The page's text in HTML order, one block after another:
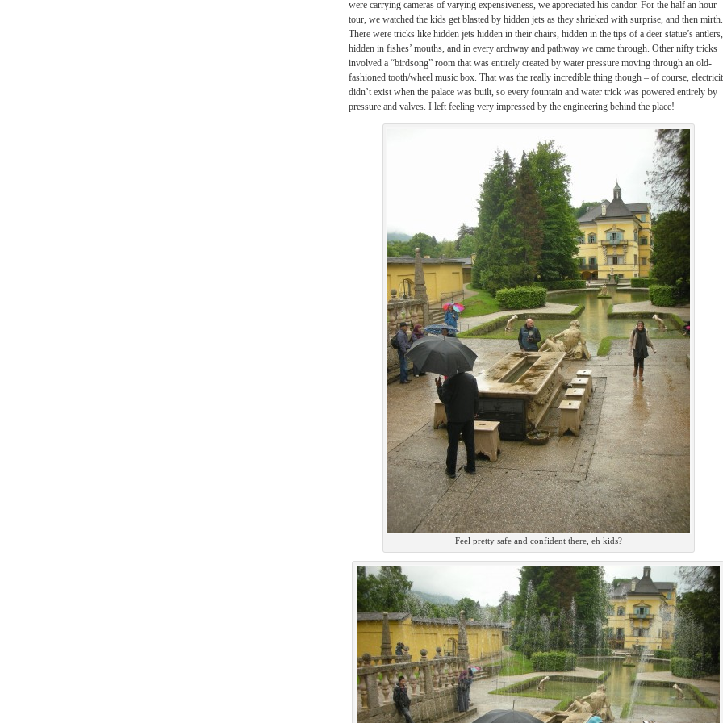
were carrying cameras of varying expensiveness, we appreciated his candor. For the half an hour
tour, we watched the kids get blasted by hidden jets as they shrieked with surprise, and then mirth.
There were tricks like hidden jets hidden in their chairs, hidden in the tips of a deer statue’s antlers,
hidden in fishes’ mouths, and in every archway and pathway we came through. Other nifty tricks
involved a “birdsong” room that was entirely created by water pressure moving through an old-
fashioned tooth/wheel music box. That was the really incredible thing though – of course,
didn’t exist when the palace was built, so every fountain and water trick was powered entirely by
pressure and valves. I left feeling very impressed by the engineering behind the place!
Feel pretty safe and confident there, eh kids?